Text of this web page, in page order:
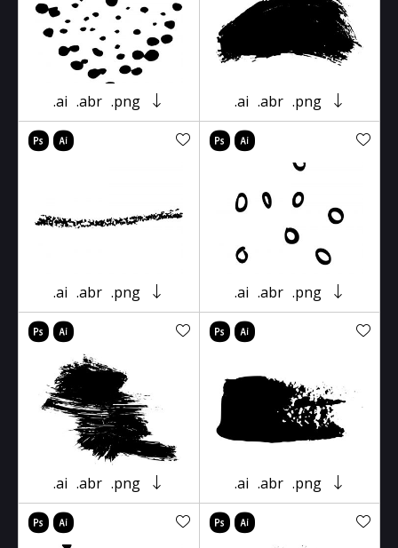
.ai .abr .png .ai .abr .png
.ai .abr .png .ai .abr .png
.ai .abr .png .ai .abr .png